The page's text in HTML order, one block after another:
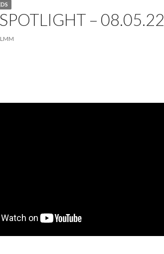
– 08.05.22
LMM